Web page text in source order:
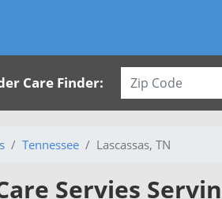
Care Finder:
Tennessee Lascassas, TN
Servies